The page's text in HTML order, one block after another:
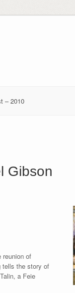
– 2010
Gibson
of
tells the story of
a Feie